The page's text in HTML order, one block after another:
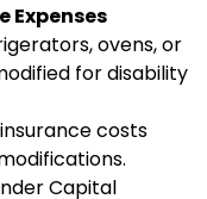
Expenses
ovens, or
for disability
costs
Capital